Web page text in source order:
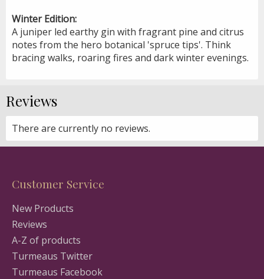
Winter Edition:
A juniper led earthy gin with fragrant pine and citrus
notes from the hero botanical 'spruce tips'. Think
bracing walks, roaring fires and dark winter evenings.
Reviews
There are currently no reviews.
Customer Service
New Products
Reviews
A-Z of products
Turmeaus Twitter
Turmeaus Facebook